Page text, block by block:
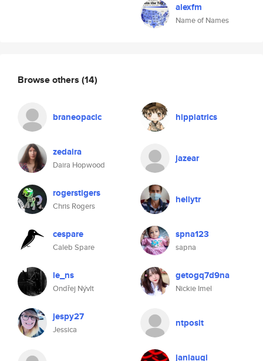
alexfm
Name of Names
Browse others (14)
braneopacic hippiatrics
zedaira
Daira Hopwood
jazear
rogerstigers
Chris Rogers
hellytr
cespare
Caleb Spare
spna123
sapna
le_ns
Ondřej Nývlt
getogq7d9na
Nickie Imel
jespy27
Jessica
ntposit
janiaugi